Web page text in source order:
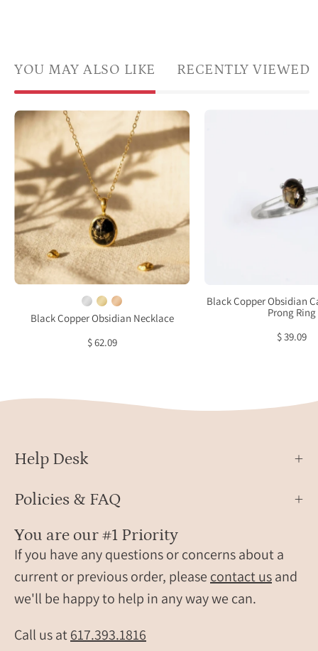
YOU MAY ALSO LIKE RECENTLY VIEWED
Natural
Black
Copper
Obsidian
oval
necklace
in
yellow
gold
vermeil
on
beige
Black Copper Obsidian Necklace
$ 62.09
Black
Silver
Ring,
Star
Oval
Black Copper Obsidian
Prong Ring
$ 39.09
Help Desk
Policies & FAQ
You are our #1 Priority
If you have any questions or concerns about a
current or previous order, please contact usand
we'll be happy to help in any way we can.
Call us at617.393.1816